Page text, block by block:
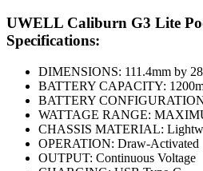
UWELL Caliburn G3 Lite
Specifications:
DIMENSIONS: 111.4mm by
BATTERY CAPACITY:
BATTERY
WATTAGE RANGE:
CHASSIS MATERIAL:
OPERATION: Draw-Activated
OUTPUT: Continuous Voltage